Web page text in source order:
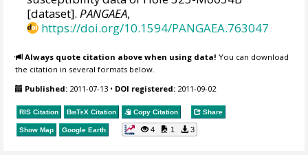
[dataset].PANGAEA,
https://doi.org/10.1594/PANGAEA.763047
Always quote citation above when using data! You can download
the citation in several formats below.
Published: 2011-07-13 • DOI registered: 2011-09-02
RIS Citation BibTeX Citation Copy Citation Share
Show Map Google Earth 4 1 3